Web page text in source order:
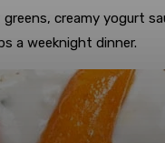
creamy yogurt
a weeknight dinner.